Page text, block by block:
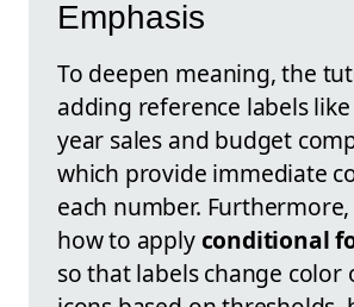
Emphasis
To deepen meaning, the
adding reference labels
year sales and budget
which provide immediate
each number.
how to applyconditional
so that labels change color